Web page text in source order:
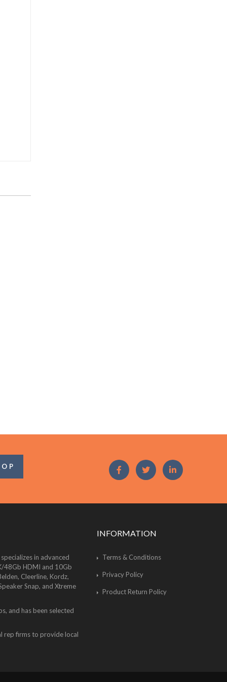
in advanced
48Gb HDMI and 10Gb
Cleerline, Kordz,
Snap, and Xtreme
and has been selected
rep firms to provide local
INFORMATION
Terms & Conditions
Privacy Policy
Product Return Policy